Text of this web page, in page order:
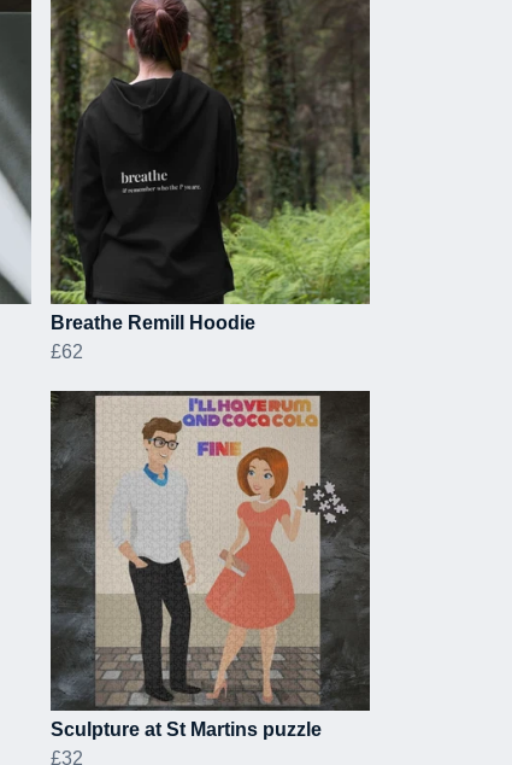
Breathe Remill Hoodie
£62
Sculpture at St Martins puzzle
£32